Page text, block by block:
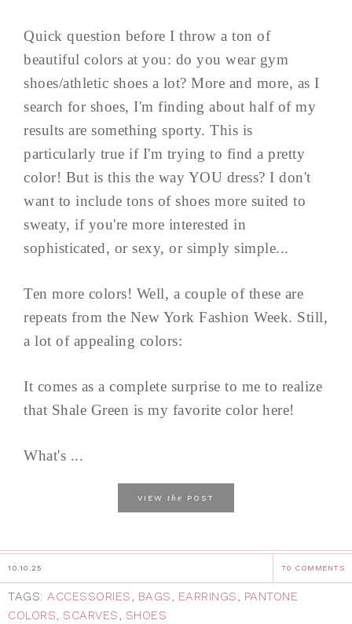
Quick question before I throw a ton of
beautiful colors at you: do you wear gym
shoes/athletic shoes a lot? More and more, as I
search for shoes, I'm finding about half of my
results are something sporty. This is
particularly true if I'm trying to find a pretty
color! But is this the way YOU dress? I don't
want to include tons of shoes more suited to
sweaty, if you're more interested in
sophisticated, or sexy, or simply simple...
Ten more colors! Well, a couple of these are
repeats from the New York Fashion Week. Still,
a lot of appealing colors:
It comes as a complete surprise to me to realize
that Shale Green is my favorite color here!
What's ...
VIEW the POST
10.10.25 70 COMMENTS
TAGS: ACCESSORIES, BAGS, EARRINGS, PANTONE
COLORS, SCARVES, SHOES